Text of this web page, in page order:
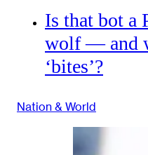
Is that bot a
wolf — and
‘bites’?
Nation & World